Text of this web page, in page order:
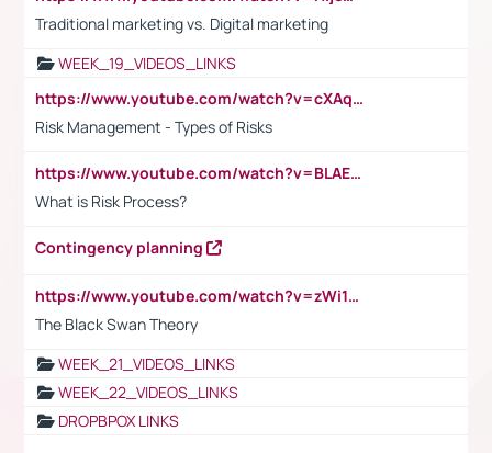
Traditional marketing vs. Digital marketing
WEEK_19_VIDEOS_LINKS
https://www.youtube.com/watch?v=cXAqQ7ofdHw
Risk Management - Types of Risks
https://www.youtube.com/watch?v=BLAEuVSAlVM
What is Risk Process?
Contingency planning
https://www.youtube.com/watch?v=zWi15fAtMEc
The Black Swan Theory
WEEK_21_VIDEOS_LINKS
WEEK_22_VIDEOS_LINKS
DROPBPOX LINKS